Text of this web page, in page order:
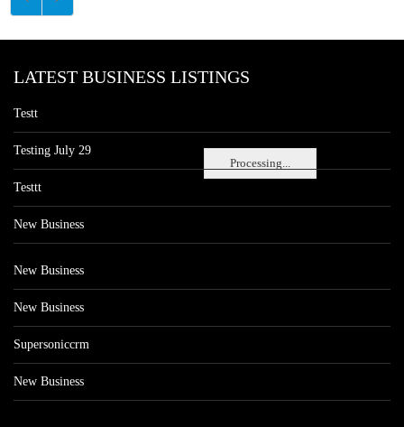
Processing...
LATEST BUSINESS LISTINGS
Testt
Testing July 29
Testtt
New Business
New Business
New Business
Supersoniccrm
New Business